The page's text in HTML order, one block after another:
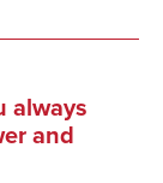
always
and